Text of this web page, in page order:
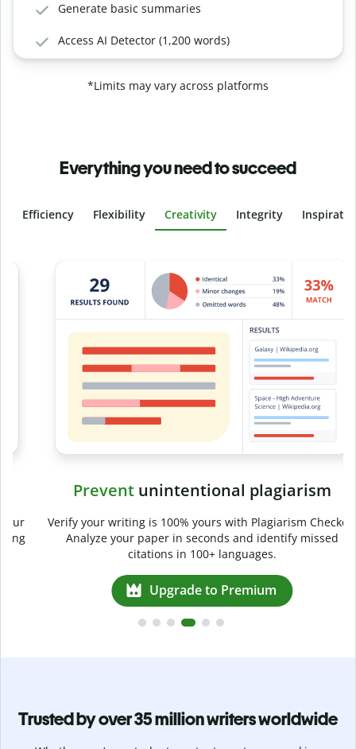
Generate basic summaries
Access AI Detector (1,200 words)
*Limits may vary across platforms
Everything you need to succeed
Efficiency Flexibility Creativity Integrity
Slide 4 of 6
Preventunintentional plagiarism
Verify your writing is 100% yours with Plagiarism Checker.
Analyze your paper in seconds and identify missed
citations in 100+ languages.
Upgrade to Premium
Trusted by over 35 million writers worldwide